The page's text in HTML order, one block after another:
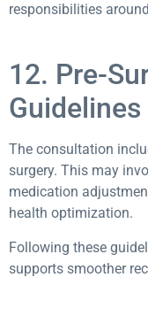
responsibilities
12. Pre-
Guidelines
The consultation
surgery. This may
medication
health optimization.
Following these
supports smoother